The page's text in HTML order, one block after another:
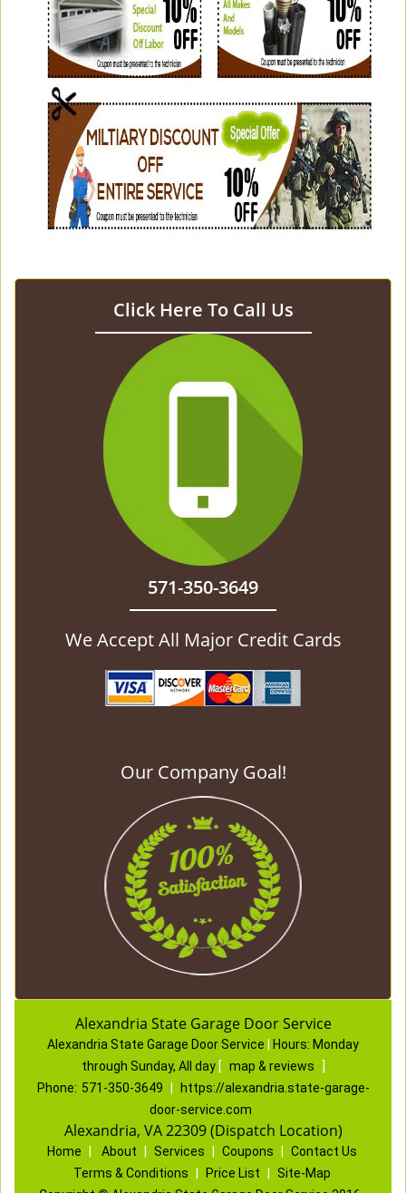
Click Here To Call Us
571-350-3649
We Accept All Major Credit Cards
Our Company Goal!
Alexandria State Garage Door Service
Alexandria State Garage Door Service Hours: Monday
through Sunday, All day [ map & reviews
]
Phone: 571-350-3649
https://alexandria.state-garage-
door-service.com
Alexandria, VA 22309 (Dispatch Location)
Home About Services Coupons
Contact Us
Terms & Conditions
Price List
Site-Map